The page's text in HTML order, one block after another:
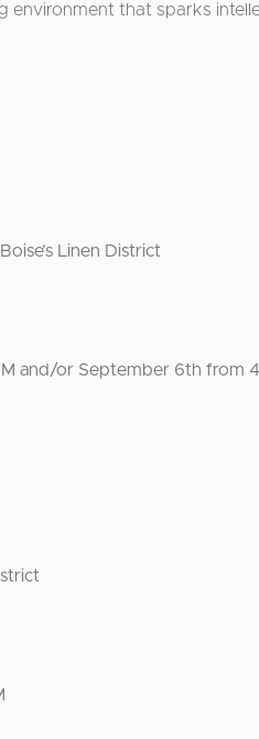
environment that sparks
Linen District
and/or September 6th from